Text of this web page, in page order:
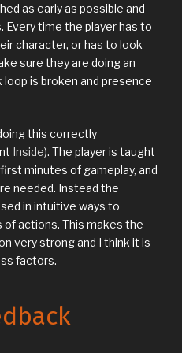
as early as possible and
Every time the player has to
character, or has to look
sure they are doing an
is broken and presence
this correctly
Inside). The player is taught
minutes of gameplay, and
needed. Instead the
in intuitive ways to
actions. This makes the
very strong and I think it is
factors.